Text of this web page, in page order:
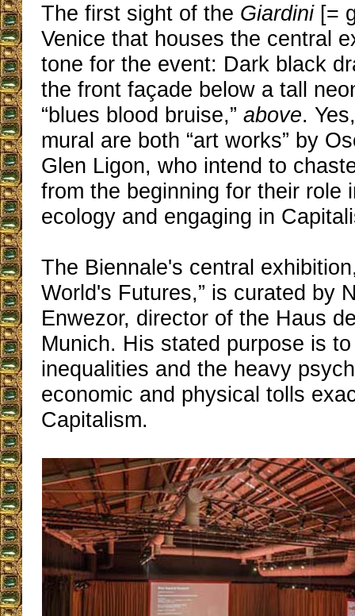
The first sight of the Giardini[=
Venice that houses the central
tone for the event: Dark black
the front façade below a tall
“blues blood bruise,”above.
mural are both “art works” by
Glen Ligon, who intend to
from the beginning for their role
ecology and engaging in
The Biennale's central
World's Futures,” is curated by
Enwezor, director of the Haus
Munich. His stated purpose is
inequalities and the heavy
economic and physical tolls
Capitalism.